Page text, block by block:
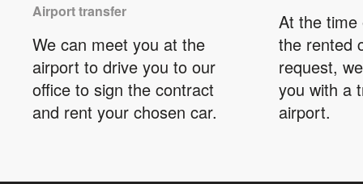
Airport transfer
We can meet you at the
airport to drive you to our
office to sign the contract
and rent your chosen car.
At the
the rented
request,
you with a
airport.